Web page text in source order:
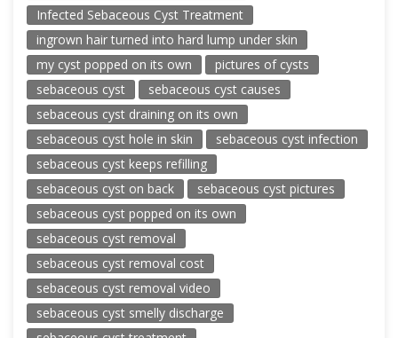
Infected Sebaceous Cyst Treatment
ingrown hair turned into hard lump under skin
my cyst popped on its own
pictures of cysts
sebaceous cyst
sebaceous cyst causes
sebaceous cyst draining on its own
sebaceous cyst hole in skin
sebaceous cyst infection
sebaceous cyst keeps refilling
sebaceous cyst on back
sebaceous cyst pictures
sebaceous cyst popped on its own
sebaceous cyst removal
sebaceous cyst removal cost
sebaceous cyst removal video
sebaceous cyst smelly discharge